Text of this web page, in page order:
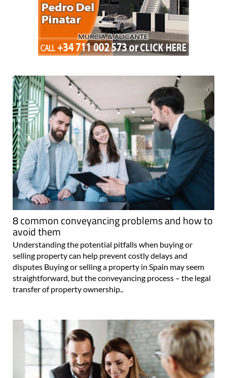
8 common conveyancing problems and how to
avoid them
Understanding the potential pitfalls when buying or
selling property can help prevent costly delays and
disputes Buying or selling a property in Spain may seem
straightforward, but the conveyancing process – the legal
transfer of property ownership..